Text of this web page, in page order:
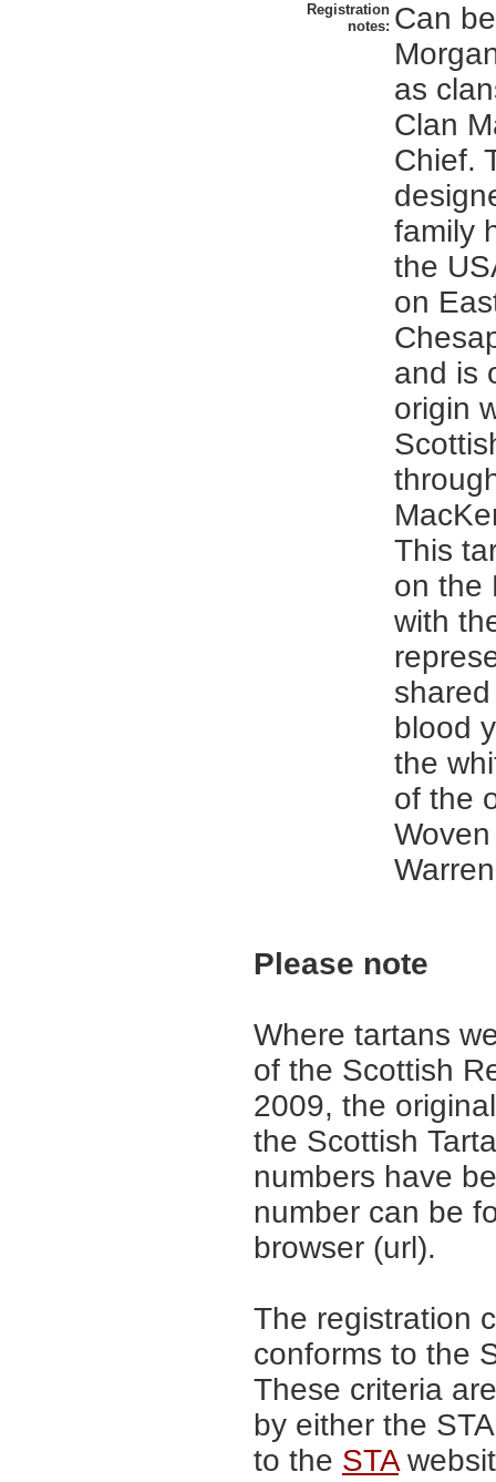
Registration
notes: Can
as
Clan
Chief.
family
the
on
and is
origin
This
on the
with
blood
the
of the
Please note
Where tartans
of the Scottish
2009, the
the Scottish
numbers have
number can be
browser (url).
The registration
conforms to the
These criteria
by either the
to the STA